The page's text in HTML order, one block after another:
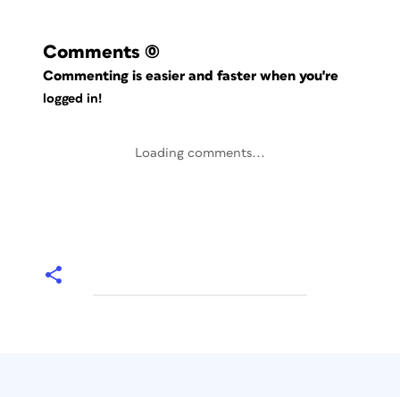
Comments (0)
Commenting is easier and faster when you're
logged in!
Loading comments...